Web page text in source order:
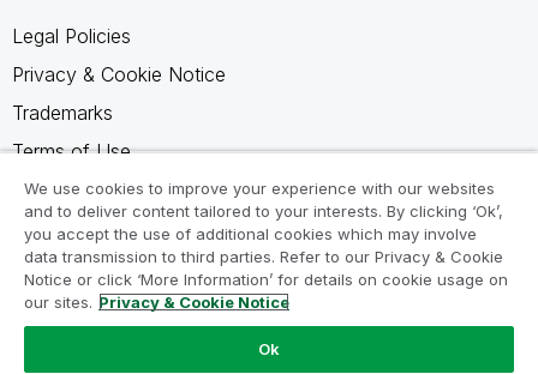
Legal Policies
Privacy & Cookie Notice
Trademarks
Terms of Use
Legal Agreements
Product Terms
Do not share my info
We use cookies to improve your experience with our websites
and to deliver content tailored to your interests. By clicking ‘Ok’,
you accept the use of additional cookies which may involve
data transmission to third parties. Refer to our Privacy & Cookie
Notice or click ‘More Information’ for details on cookie usage on
our sites. Privacy & Cookie Notice
Ok